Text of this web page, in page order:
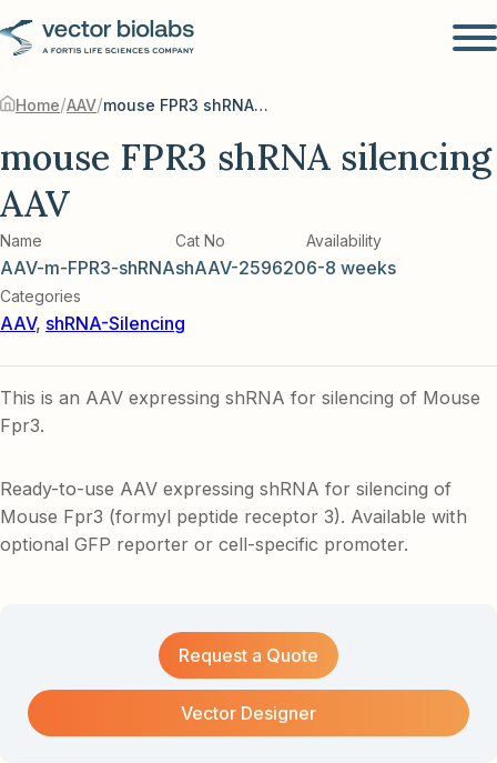
Home/AAV/ mouse FPR3 shRNA silencing AAV
mouse FPR3 shRNA silencing
AAV
Name
AAV-m-FPR3-shRNA
Cat No
shAAV-259620
Availability
6-8 weeks
Categories
AAV, shRNA-Silencing
This is an AAV expressing shRNA for silencing of Mouse
Fpr3.
Ready-to-use AAV expressing shRNA for silencing of
Mouse Fpr3 (formyl peptide receptor 3). Available with
optional GFP reporter or cell-specific promoter.
Request a Quote
Vector Designer